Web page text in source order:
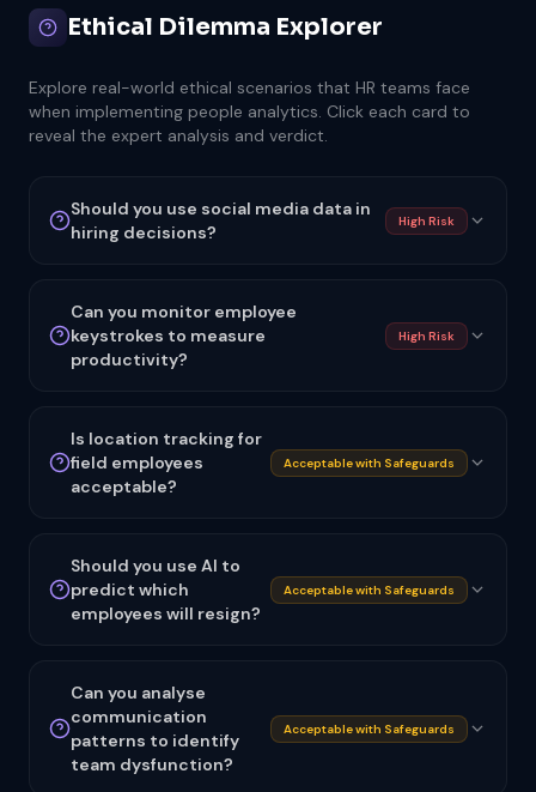
Ethical Dilemma Explorer
Explore real-world ethical scenarios that HR teams face
when implementing people analytics. Click each card to
reveal the expert analysis and verdict.
Should you use social media data in
hiring decisions?
High Risk
Can you monitor employee
keystrokes to measure
productivity?
High Risk
Is location tracking for
field employees
acceptable?
Acceptable with Safeguards
Should you use AI to
predict which
employees will resign?
Acceptable with Safeguards
Can you analyse
communication
patterns to identify
team dysfunction?
Acceptable with Safeguards